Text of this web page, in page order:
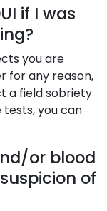
if I was
you are
for any reason,
a field sobriety
you can
or blood
of